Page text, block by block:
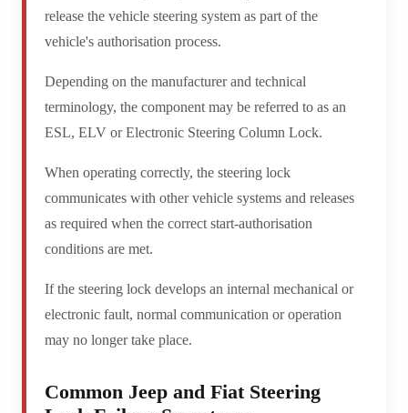
release the vehicle steering system as part of the
vehicle's authorisation process.
Depending on the manufacturer and technical
terminology, the component may be referred to as an
ESL, ELV or Electronic Steering Column Lock.
When operating correctly, the steering lock
communicates with other vehicle systems and releases
as required when the correct start-authorisation
conditions are met.
If the steering lock develops an internal mechanical or
electronic fault, normal communication or operation
may no longer take place.
Common Jeep and Fiat Steering